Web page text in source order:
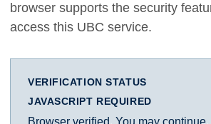
browser supports the security
access this UBC service.
VERIFICATION STATUS
JAVASCRIPT REQUIRED
Browser verified. You may continue.